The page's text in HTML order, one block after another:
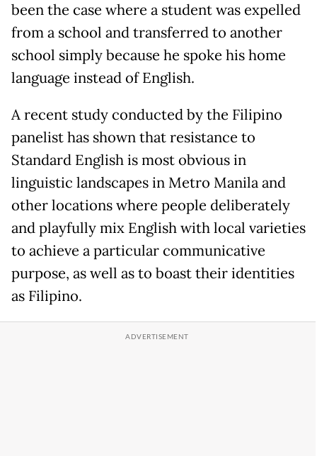
been the case where a student was expelled
from a school and transferred to another
school simply because he spoke his home
language instead of English.
A recent study conducted by the Filipino
panelist has shown that resistance to
Standard English is most obvious in
linguistic landscapes in Metro Manila and
other locations where people deliberately
and playfully mix English with local varieties
to achieve a particular communicative
purpose, as well as to boast their identities
as Filipino.